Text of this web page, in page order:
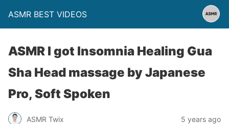
ASMR BEST VIDEOS
ASMR I got Insomnia Healing Gua
Sha Head massage by Japanese
Pro, Soft Spoken
ASMR Twix 5 years ago